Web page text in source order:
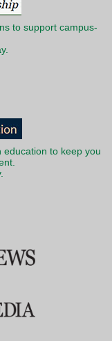
to support campus-
education to keep you